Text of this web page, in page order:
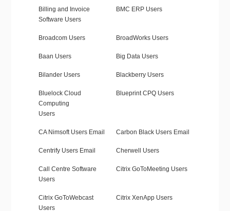
Billing and Invoice
Software Users
BMC ERP Users
Broadcom Users BroadWorks Users
Baan Users Big Data Users
Bilander Users Blackberry Users
Bluelock Cloud
Computing
Users
Blueprint CPQ Users
CA Nimsoft Users Email Carbon Black Users Email
Centrify Users Email Cherwell Users
Call Centre Software
Users
Citrix GoToMeeting Users
Citrix GoToWebcast
Users
Citrix XenApp Users